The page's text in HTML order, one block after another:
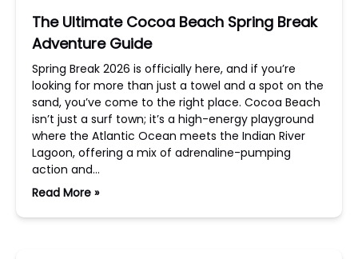
The Ultimate Cocoa Beach Spring Break
Adventure Guide
Spring Break 2026 is officially here, and if you’re
looking for more than just a towel and a spot on the
sand, you’ve come to the right place. Cocoa Beach
isn’t just a surf town; it’s a high-energy playground
where the Atlantic Ocean meets the Indian River
Lagoon, offering a mix of adrenaline-pumping
action and…
Read More »